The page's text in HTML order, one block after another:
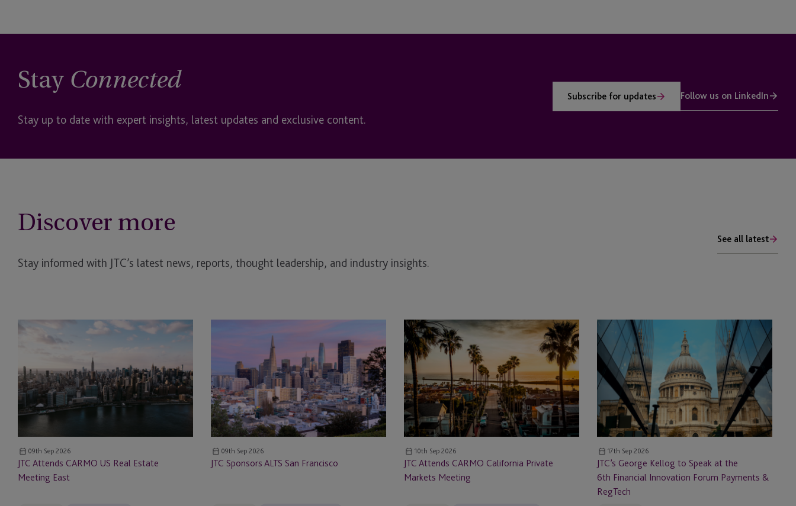
Stay Connected
Stay up to date with expert insights, latest updates and exclusive content.
Subscribe for updates Follow us on LinkedIn
Discover more
Stay informed with JTC’s latest news, reports, thought leadership, and industry insights.
See all latest
US
Real
Estate
Meeting
09th Sep 2026
JTC Attends CARMO US Real Estate
Meeting East
San
Francisco
09th Sep 2026
JTC Sponsors ALTS San Francisco
JTC
Attends
CARMO
California
Private
Markets
Meeting
10th Sep 2026
JTC Attends CARMO California Private
Markets Meeting
JTC’s
George
Kellog
to
Speak
the
6th Financial
Innovation
Forum
Payments
&
RegTech
17th Sep 2026
JTC’s George Kellog to Speak at the
6th Financial Innovation Forum Payments &
RegTech